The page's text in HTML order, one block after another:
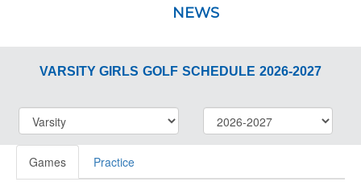
NEWS
VARSITY GIRLS GOLF SCHEDULE 2026-2027
Games Practice